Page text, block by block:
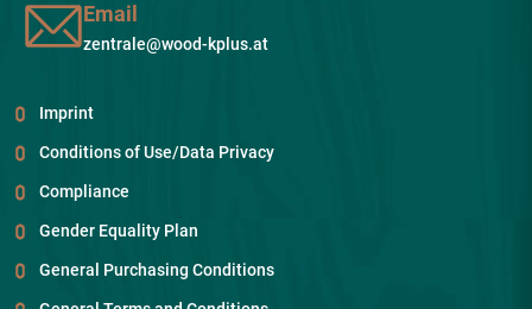
Email
zentrale@wood-kplus.at
Imprint
Conditions of Use/Data Privacy
Compliance
Gender Equality Plan
General Purchasing Conditions